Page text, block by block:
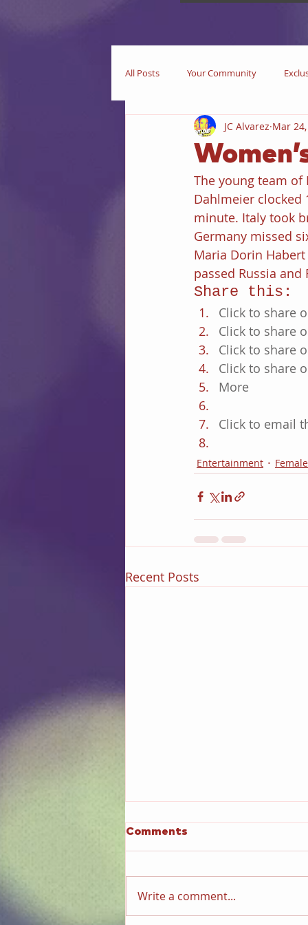
All Posts Your Community
Now Playing In Theaters
iEditorial In
Books
JC Alvarez Mar
The young team of
Dahlmeier clocked
minute. Italy took
Germany missed
Maria Dorin
passed Russia
Share this:
Click to share
Click to share
Click to share
Click to share
More
Click to email
Entertainment Female
Recent Posts
Comments
Write a comment...